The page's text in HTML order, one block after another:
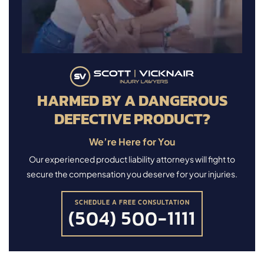
HARMED BY A DANGEROUS
DEFECTIVE PRODUCT?
We’re Here for You
Our experienced product liability attorneys will fight to
secure the compensation you deserve for your injuries.
SCHEDULE A FREE CONSULTATION
(504) 500-1111